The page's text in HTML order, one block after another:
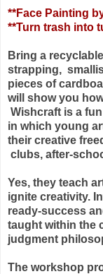
**Face Painting
**Turn trash into
Bring a
strapping,
pieces of
will show you
Wishcraft is a
in which young
their creative
clubs, after-
Yes, they teach
ignite creativity.
ready-success
taught within the
judgment
The workshop